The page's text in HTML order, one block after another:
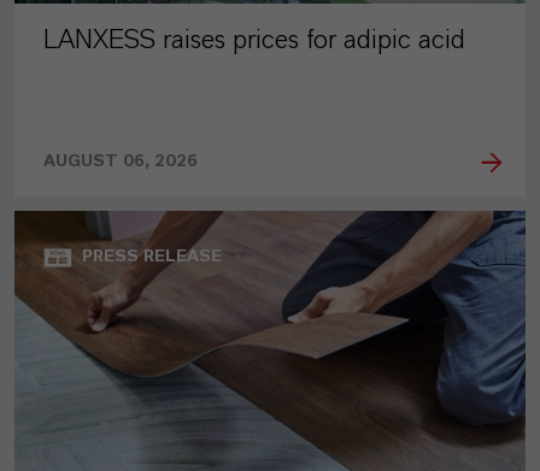
LANXESS raises prices for adipic acid
AUGUST 06, 2026
PRESS RELEASE